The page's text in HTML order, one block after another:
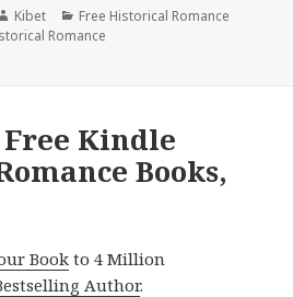
Author
Kibet Categories
Free Historical Romance
Romance
Kindle
Books,
Book to 4 Million
Author.